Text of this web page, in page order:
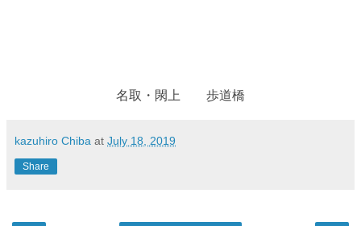
名取・閖上 歩道橋
kazuhiro Chiba at July 18, 2019
Share